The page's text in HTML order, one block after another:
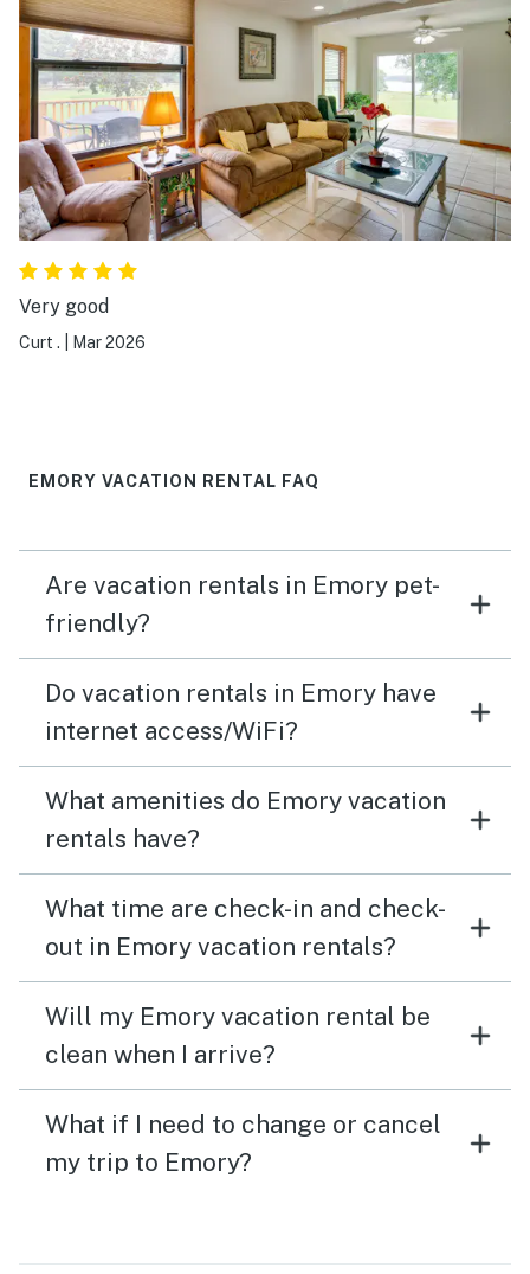
Very good
Curt . Mar 2026
EMORY VACATION RENTAL FAQ
Are vacation rentals in Emory pet-
friendly?
Do vacation rentals in Emory have
internet access/WiFi?
What amenities do Emory vacation
rentals have?
What time are check-in and check-
out in Emory vacation rentals?
Will my Emory vacation rental be
clean when I arrive?
What if I need to change or cancel
my trip to Emory?